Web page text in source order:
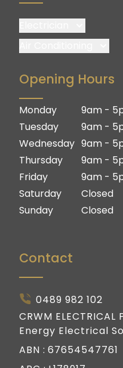
Logan
Ipswich
Gold Coast
Brisbane South
Logan
Ipswich
Gold Coast
Opening Hours
Monday
Tuesday
Wednesday
Thursday
Friday
Saturday
Sunday
9am -
9am -
9am -
9am -
9am -
Closed
Closed
Contact
0489 982 102
CRWM
Energy Electrical
ABN : 67654547761